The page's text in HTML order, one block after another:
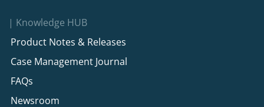
Knowledge HUB
Product Notes & Releases
Case Management Journal
FAQs
Newsroom